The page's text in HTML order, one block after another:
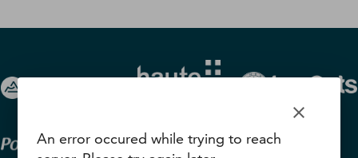
clear
An error occured while trying to reach